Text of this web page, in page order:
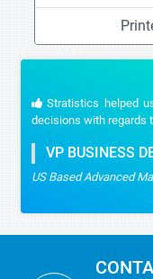
Stratistics helped
decisions with regards
VP BUSINESS
US Based Advanced